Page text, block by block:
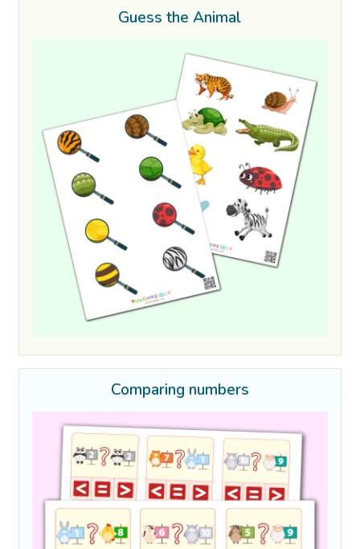
Guess the Animal
Comparing numbers